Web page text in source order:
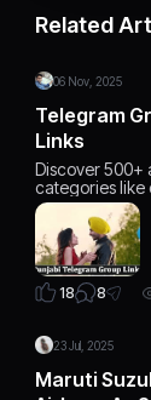
Related
06 Nov, 2025
Telegram
Links
Discover 500+
categories
18 8
23 Jul, 2025
Maruti